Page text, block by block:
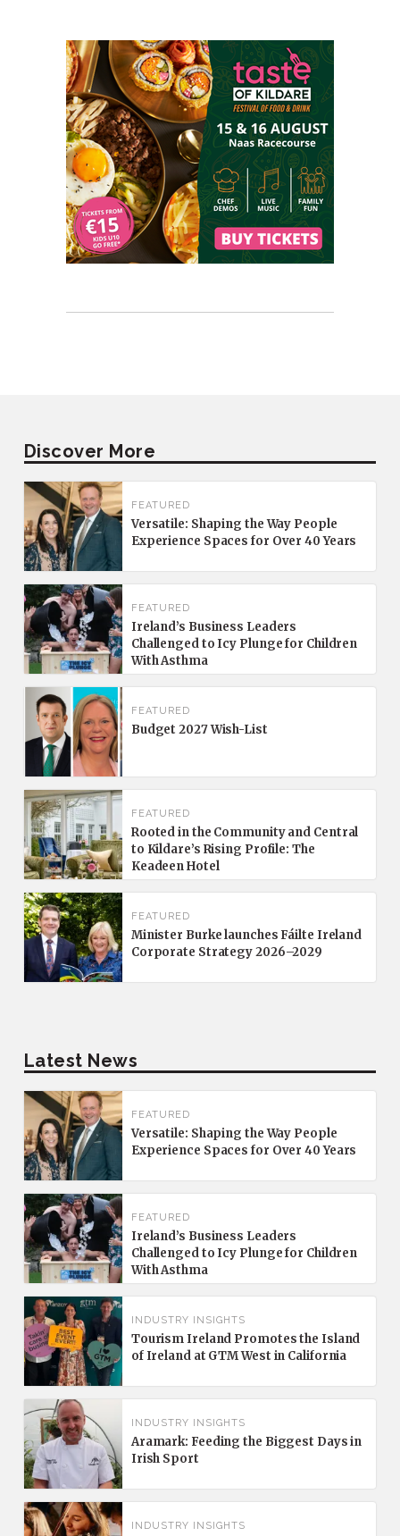
Discover More
FEATURED
Versatile: Shaping the Way People
Experience Spaces for Over 40 Years
FEATURED
Ireland’s Business Leaders
Challenged to Icy Plunge for Children
With Asthma
FEATURED
Budget 2027 Wish-List
FEATURED
Rooted in the Community and Central
to Kildare’s Rising Profile: The
Keadeen Hotel
FEATURED
Minister Burke launches Fáilte Ireland
Corporate Strategy 2026–2029
Latest News
FEATURED
Versatile: Shaping the Way People
Experience Spaces for Over 40 Years
FEATURED
Ireland’s Business Leaders
Challenged to Icy Plunge for Children
With Asthma
INDUSTRY INSIGHTS
Tourism Ireland Promotes the Island
of Ireland at GTM West in California
INDUSTRY INSIGHTS
Aramark: Feeding the Biggest Days in
Irish Sport
INDUSTRY INSIGHTS